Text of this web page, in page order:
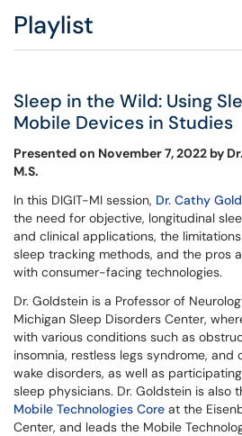
Playlist
Sleep in the Wild: Using
Mobile Devices in Studies
Presented on November 7, 2022 by
M.S.
In this DIGIT-MI session, Dr. Cathy
the need for objective, longitudinal
and clinical applications, the
sleep tracking methods, and the pros
with consumer-facing technologies.
Dr. Goldstein is a Professor of
Michigan Sleep Disorders Center,
with various conditions such as
insomnia, restless legs syndrome,
wake disorders, as well as
sleep physicians. Dr. Goldstein is also
Mobile Technologies Core at the
Center, and leads the Mobile